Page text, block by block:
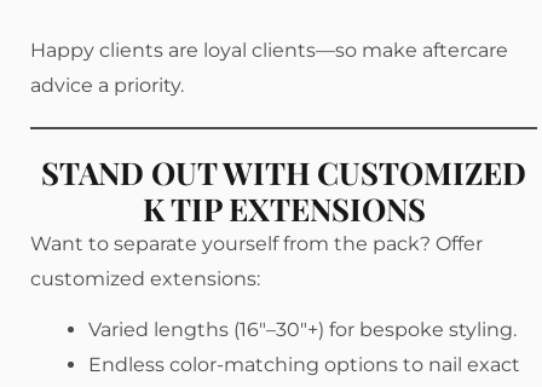
Happy clients are loyal clients—so make aftercare
advice a priority.
STAND OUT WITH CUSTOMIZED
K TIP EXTENSIONS
Want to separate yourself from the pack? Offer
customized extensions:
Varied lengths (16″–30″+) for bespoke styling.
Endless color-matching options to nail exact